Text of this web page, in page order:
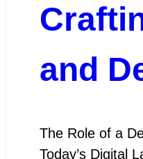
and
The Role of a
Today’s Digital